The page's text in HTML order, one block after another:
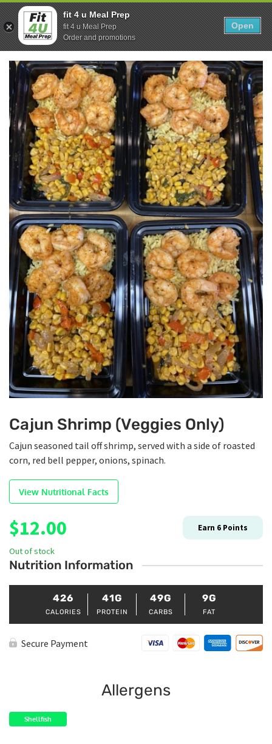
Skip
to
content
Show search form
0
Items in cart
Fit 4U Meal Prep
Healthy Meals Delivered.
Cajun Shrimp (Veggies Only)
Cajun seasoned tail off shrimp, served with a side of roasted
corn, red bell pepper, onions, spinach.
View Nutritional Facts
$12.00 Earn 6 Points
Out of stock
Nutrition Information
426
CALORIES
41G
PROTEIN
49G
CARBS
9G
FAT
Secure Payment
Allergens
Shellfish
fit 4 u Meal Prep
fit 4 u Meal Prep
Order and promotions
Open